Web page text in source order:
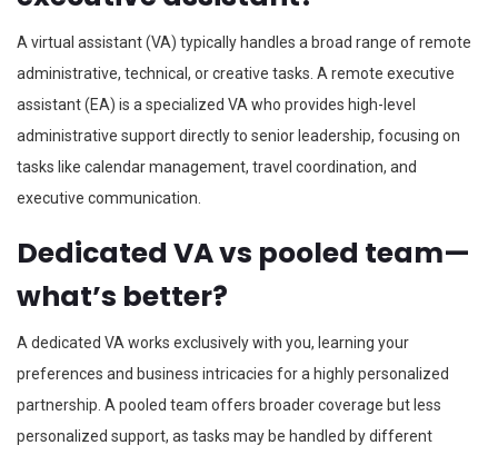
A virtual assistant (VA) typically handles a broad range of remote
administrative, technical, or creative tasks. A remote executive
assistant (EA) is a specialized VA who provides high-level
administrative support directly to senior leadership, focusing on
tasks like calendar management, travel coordination, and
executive communication.
Dedicated VA vs pooled team—
what’s better?
A dedicated VA works exclusively with you, learning your
preferences and business intricacies for a highly personalized
partnership. A pooled team offers broader coverage but less
personalized support, as tasks may be handled by different